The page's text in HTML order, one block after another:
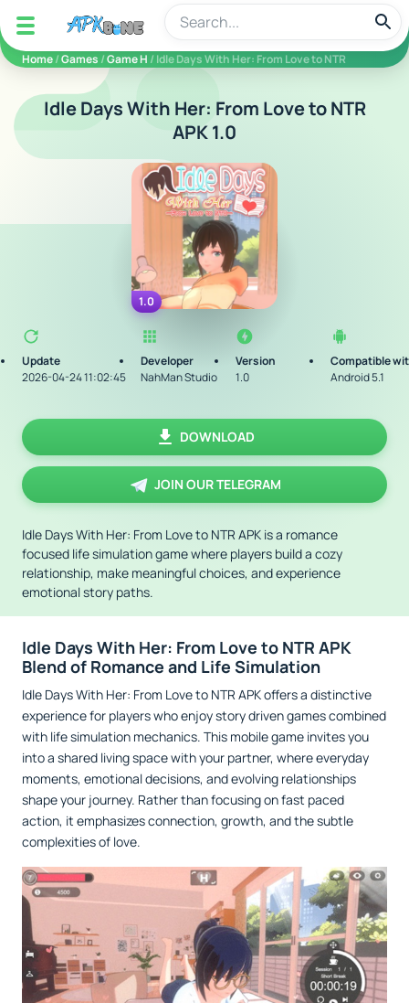
apkbine
Home/Games /Game H / Idle Days With Her: From Love to NTR
Idle Days With Her: From Love to NTR
APK 1.0
1.0
Update
2026-04-24 11:02:45
Developer
NahMan Studio
Version
1.0
Compatible
Android 5.1
DOWNLOAD
JOIN OUR TELEGRAM
Idle Days With Her: From Love to NTR APK is a romance
focused life simulation game where players build a cozy
relationship, make meaningful choices, and experience
emotional story paths.
Idle Days With Her: From Love to NTR APK
Blend of Romance and Life Simulation
Idle Days With Her: From Love to NTR APK offers a distinctive
experience for players who enjoy story driven games combined
with life simulation mechanics. This mobile game invites you
into a shared living space with your partner, where everyday
moments, emotional decisions, and evolving relationships
shape your journey. Rather than focusing on fast paced
action, it emphasizes connection, growth, and the subtle
complexities of love.